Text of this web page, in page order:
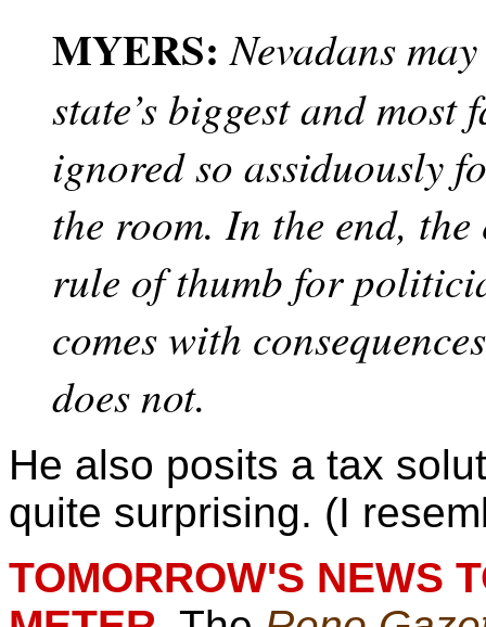
MYERS: Nevadans
state’s biggest and
ignored so assiduously
the room. In the end,
rule of thumb for
comes with
does not.
He also posits a tax
quite surprising. (I
TOMORROW'S NEWS